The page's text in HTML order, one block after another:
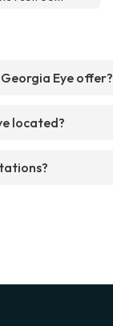
Eye offer?
located?